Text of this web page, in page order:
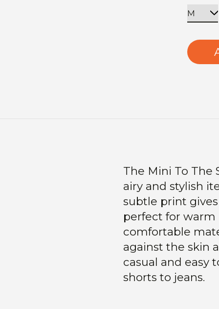
The Mini To The
airy and stylish
subtle print
perfect for warm
comfortable
against the skin
casual and easy
shorts to jeans.